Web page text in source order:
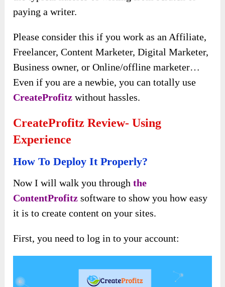
paying a writer.
Please consider this if you work as an Affiliate,
Freelancer, Content Marketer, Digital Marketer,
Business owner, or Online/offline marketer…
Even if you are a newbie, you can totally use
CreateProfitzwithout hassles.
CreateProfitz Review- Using
Experience
How To Deploy It Properly?
Now I will walk you throughthe
ContentProfitzsoftware to show you how easy
it is to create content on your sites.
First, you need to log in to your account: